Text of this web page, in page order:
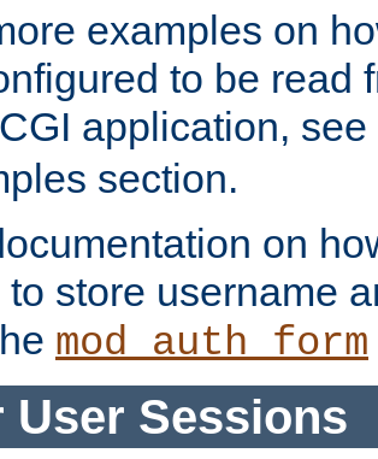
examples on
to be read
application,
section.
on
to store username
mod_auth_form
User Sessions